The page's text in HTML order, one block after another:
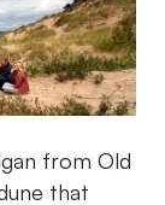
from Old
that